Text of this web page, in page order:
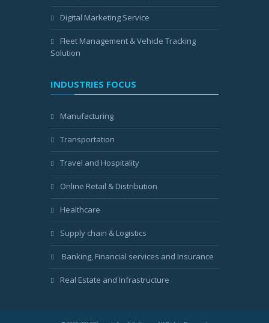
Digital Marketing Service
Fleet Management & Vehicle Tracking
Solution
INDUSTRIES FOCUS
Manufacturing
Transportation
Travel and Hospitality
Online Retail & Distribution
Healthcare
Supply chain & Logistics
Banking, Financial services and Insurance
Real Estate and Infrastructure